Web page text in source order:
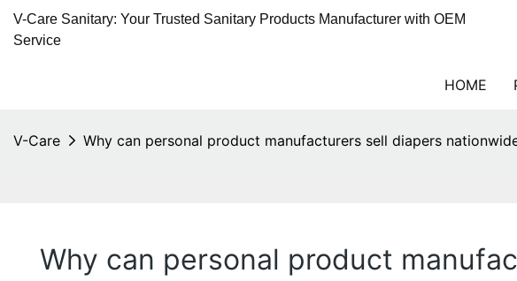
V-Care Sanitary: Your Trusted Sanitary Products Manufacturer with OEM
Service
HOME
V-Care Why can personal product manufacturers sell diapers
Why can personal product